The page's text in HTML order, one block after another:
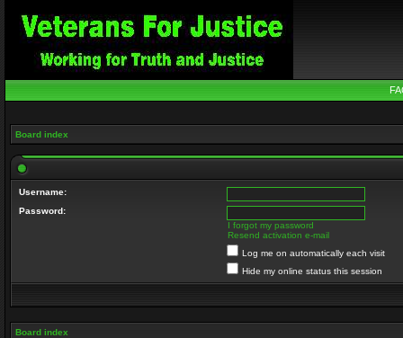
Board index
Username:
Password:
I forgot my password
Resend activation e-mail
Log me on automatically each visit
Hide my online status this session
Board index